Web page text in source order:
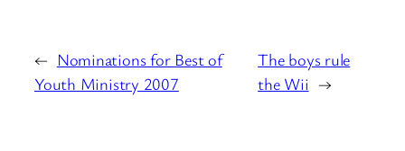
← Nominations for Best of
Youth Ministry 2007
The boys rule
the Wii →